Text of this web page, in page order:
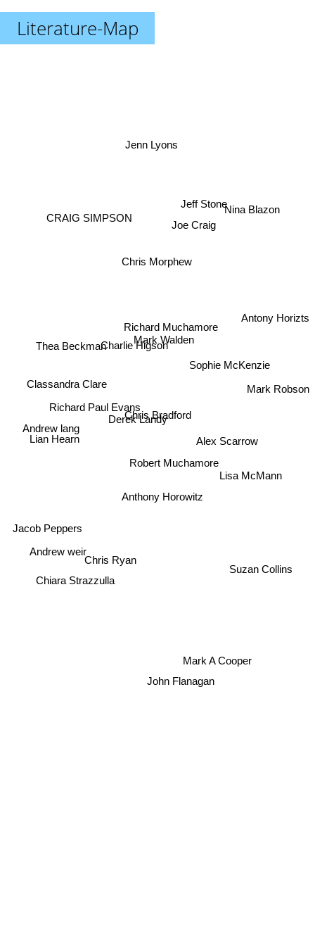
Literature-Map
Chris Bradford
Anthony Horowitz
Robert Muchamore
Richard Muchamore
Derek Landy
Chris Ryan
Charlie Higson
Sophie McKenzie
Chris Morphew
Mark Walden
Richard Paul Evans
Thea Beckman
Classandra Clare
John Flanagan
Lisa McMann
Joe Craig
Jenn Lyons
CRAIG SIMPSON
Chiara Strazzulla
Mark A Cooper
Mark Robson
Antony Horizts
Jeff Stone
Andrew lang
Andrew weir
Jacob Peppers
Suzan Collins
Alex Scarrow
Nina Blazon
Lian Hearn